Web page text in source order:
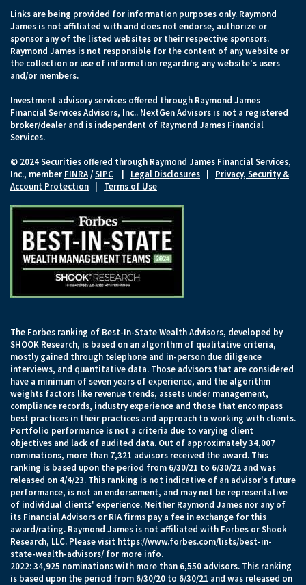
Links are being provided for information purposes only. Raymond
James is not affiliated with and does not endorse, authorize or
sponsor any of the listed websites or their respective sponsors.
Raymond James is not responsible for the content of any website or
the collection or use of information regarding any website's users
and/or members.
Investment advisory services offered through Raymond James
Financial Services Advisors, Inc.. NextGen Advisors is not a registered
broker/dealer and is independent of Raymond James Financial
Services.
© 2024 Securities offered through Raymond James Financial Services,
Inc., member FINRA/SIPC Legal Disclosures
Privacy, Security &
Account Protection
Terms of Use
The Forbes ranking of Best-In-State Wealth Advisors, developed by
SHOOK Research, is based on an algorithm of qualitative criteria,
mostly gained through telephone and in-person due diligence
interviews, and quantitative data. Those advisors that are considered
have a minimum of seven years of experience, and the algorithm
weights factors like revenue trends, assets under management,
compliance records, industry experience and those that encompass
best practices in their practices and approach to working with clients.
Portfolio performance is not a criteria due to varying client
objectives and lack of audited data. Out of approximately 34,007
nominations, more than 7,321 advisors received the award. This
ranking is based upon the period from 6/30/21 to 6/30/22 and was
released on 4/4/23. This ranking is not indicative of an advisor's future
performance, is not an endorsement, and may not be representative
of individual clients' experience. Neither Raymond James nor any of
its Financial Advisors or RIA firms pay a fee in exchange for this
award/rating. Raymond James is not affiliated with Forbes or Shook
Research, LLC. Please visit https://www.forbes.com/lists/best-in-
state-wealth-advisors/ for more info.
2022: 34,925 nominations with more than 6,550 advisors. This ranking
is based upon the period from 6/30/20 to 6/30/21 and was released on